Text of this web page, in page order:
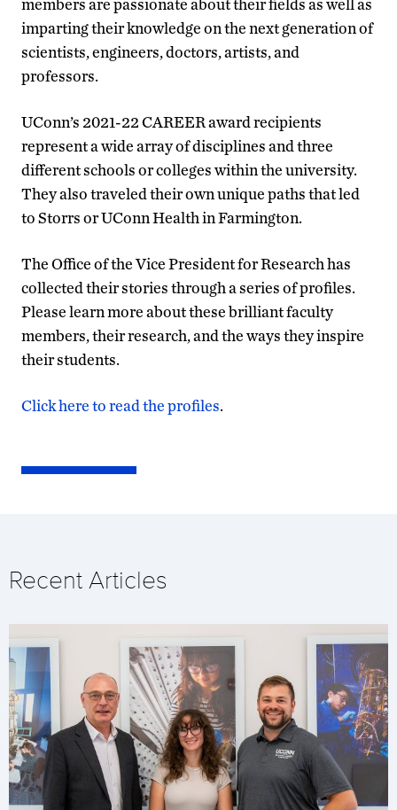
members are passionate about their fields as well as
imparting their knowledge on the next generation of
scientists, engineers, doctors, artists, and
professors.
UConn’s 2021-22 CAREER award recipients
represent a wide array of disciplines and three
different schools or colleges within the university.
They also traveled their own unique paths that led
to Storrs or UConn Health in Farmington.
The Office of the Vice President for Research has
collected their stories through a series of profiles.
Please learn more about these brilliant faculty
members, their research, and the ways they inspire
their students.
Click here to read the profiles.
Recent Articles